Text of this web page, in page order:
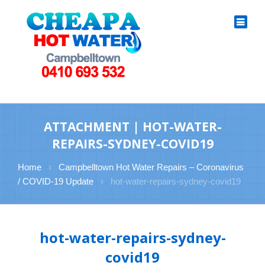
ATTACHMENT | HOT-WATER-
REPAIRS-SYDNEY-COVID19
Home ›
Campbelltown Hot Water Repairs – Coronavirus
/ COVID-19 Update
› hot-water-repairs-sydney-covid19
hot-water-repairs-sydney-
covid19